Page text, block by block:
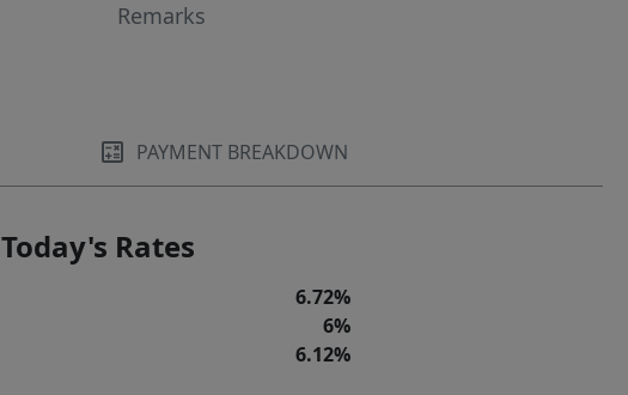
Remarks
PAYMENT BREAKDOWN
Today's Rates
6.72%
6%
6.12%